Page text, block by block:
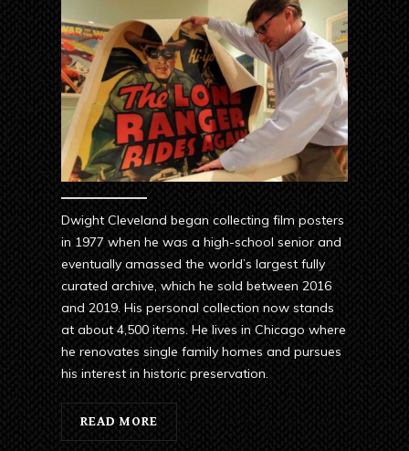
Dwight Cleveland began collecting film posters
in 1977 when he was a high-school senior and
eventually amassed the world’s largest fully
curated archive, which he sold between 2016
and 2019. His personal collection now stands
at about 4,500 items. He lives in Chicago where
he renovates single family homes and pursues
his interest in historic preservation.
READ MORE